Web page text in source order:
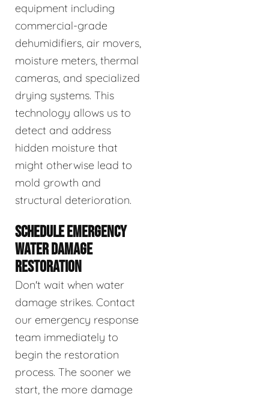
equipment including
commercial-grade
dehumidifiers, air movers,
moisture meters, thermal
cameras, and specialized
drying systems. This
technology allows us to
detect and address
hidden moisture that
might otherwise lead to
mold growth and
structural deterioration.
SCHEDULE EMERGENCY
WATER DAMAGE
RESTORATION
Don't wait when water
damage strikes. Contact
our emergency response
team immediately to
begin the restoration
process. The sooner we
start, the more damage